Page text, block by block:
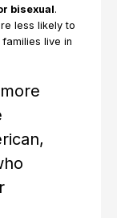
bisexual.
less likely to
live in